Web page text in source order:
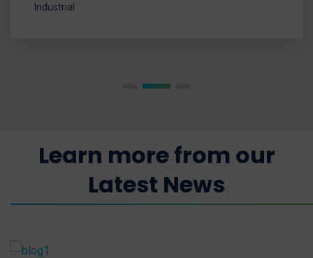
Industrial
Learn more from our
Latest News